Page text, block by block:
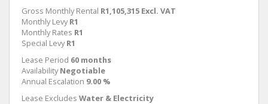
Gross Monthly Rental R1,105,315 Excl. VAT
Monthly Levy R1
Monthly Rates R1
Special Levy R1
Lease Period 60 months
Availability Negotiable
Annual Escalation 9.00 %
Lease Excludes Water & Electricity